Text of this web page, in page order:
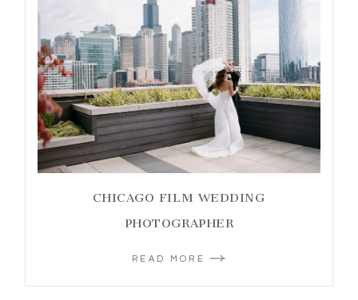
CHICAGO FILM WEDDING
PHOTOGRAPHER
READ MORE